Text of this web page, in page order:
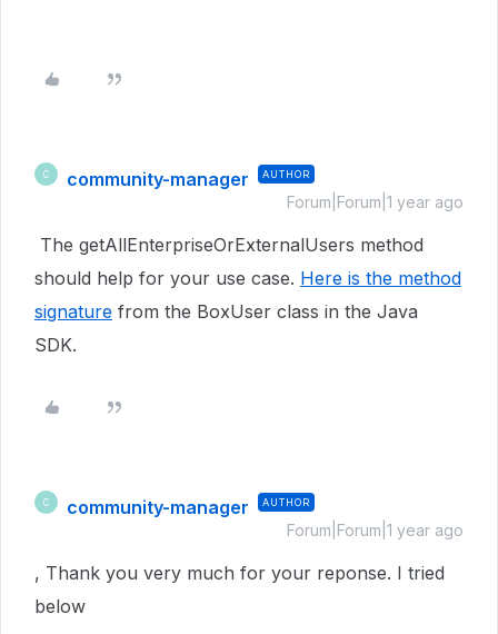
C community-manager AUTHOR
Forum|Forum|1 year ago
The getAllEnterpriseOrExternalUsers method
should help for your use case. Here is the method
signature from the BoxUser class in the Java
SDK.
C community-manager AUTHOR
Forum|Forum|1 year ago
, Thank you very much for your reponse. I tried
below